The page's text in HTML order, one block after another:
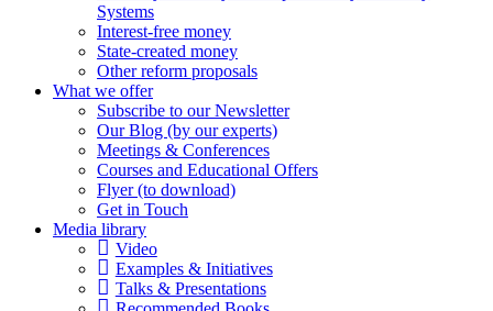
Systems
Interest-free money
State-created money
Other reform proposals
What we offer
Subscribe to our Newsletter
Our Blog (by our experts)
Meetings & Conferences
Courses and Educational Offers
Flyer (to download)
Get in Touch
Media library
Video
Examples & Initiatives
Talks & Presentations